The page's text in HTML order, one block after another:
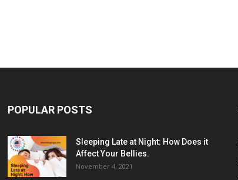
POPULAR POSTS
Sleeping Late at Night: How Does it
Affect Your Bellies.
November 4, 2021